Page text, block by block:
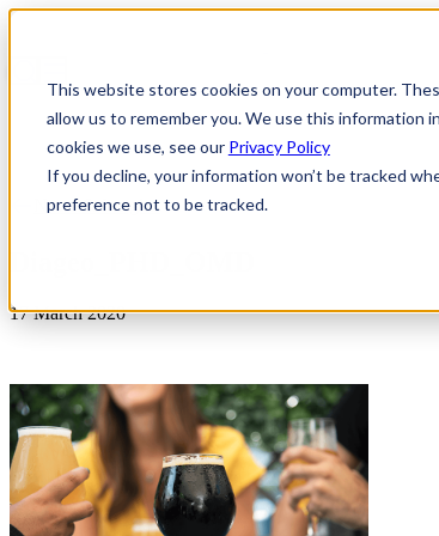
This website stores cookies on your computer.
allow us to remember you. We use this information
cookies we use, see our Privacy Policy
If you decline, your information won’t be tracked
preference not to be tracked.
News & Insights
17 March 2020